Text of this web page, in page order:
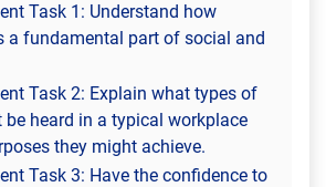
Task 1: Understand how
a fundamental part of social and
Task 2: Explain what types of
heard in a typical workplace
they might achieve.
Task 3: Have the confidence to